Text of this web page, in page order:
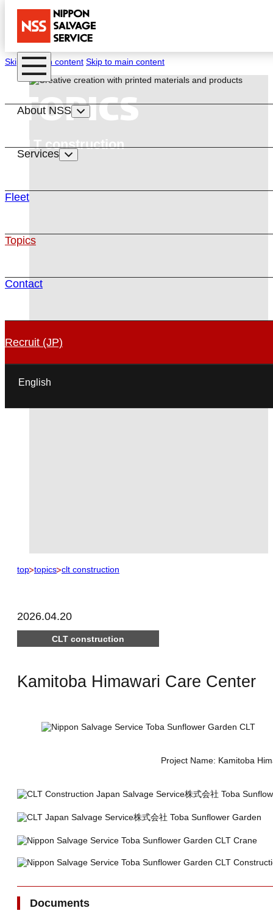
Skip to main content Skip to main content
About NSS
Services
Fleet
Topics
Contact
Recruit (JP)
English
TOPICS
CLT construction
top topics clt construction
2026.04.20
CLT construction
Kamitoba Himawari Care Center
Project Name: Kamitoba
Documents